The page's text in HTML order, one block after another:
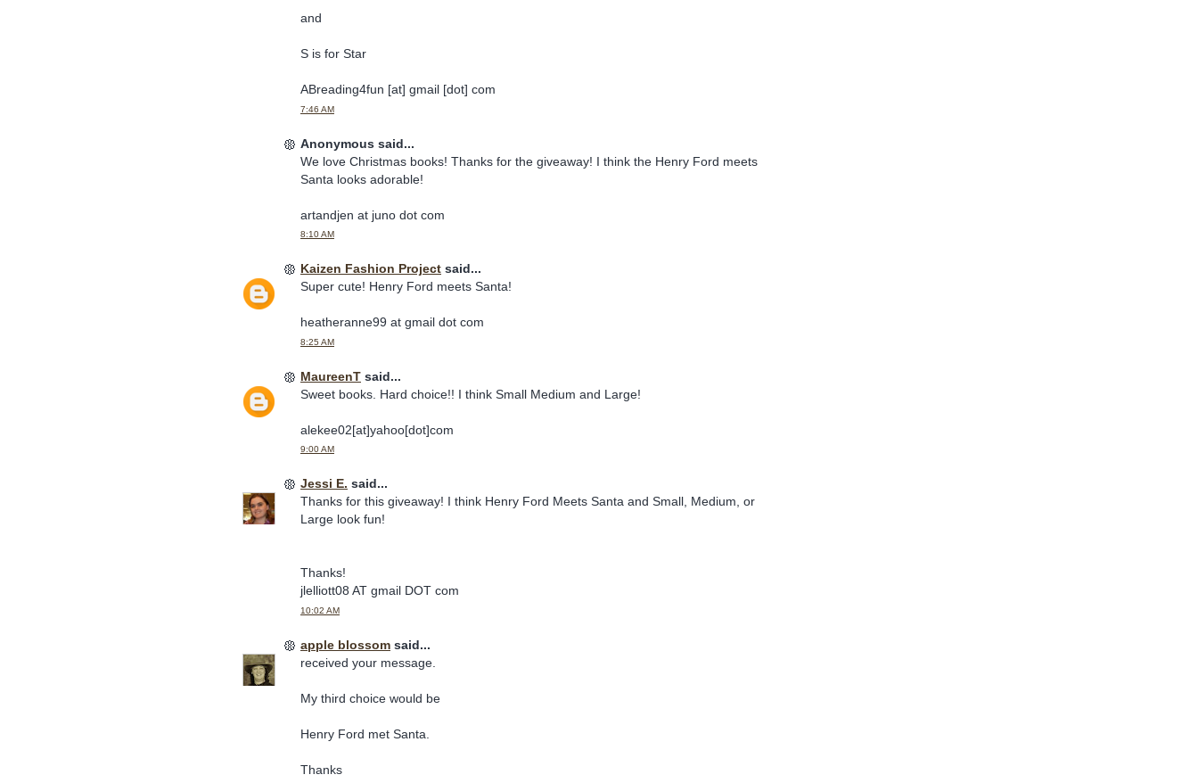
and
S is for Star
ABreading4fun [at] gmail [dot] com
7:46 AM
Anonymous said...
We love Christmas books! Thanks for the giveaway! I think the Henry Ford meets
Santa looks adorable!
artandjen at juno dot com
8:10 AM
Kaizen Fashion Project said...
Super cute! Henry Ford meets Santa!
heatheranne99 at gmail dot com
8:25 AM
MaureenT said...
Sweet books. Hard choice!! I think Small Medium and Large!
alekee02[at]yahoo[dot]com
9:00 AM
Jessi E. said...
Thanks for this giveaway! I think Henry Ford Meets Santa and Small, Medium, or
Large look fun!
Thanks!
jlelliott08 AT gmail DOT com
10:02 AM
apple blossom said...
received your message.
My third choice would be
Henry Ford met Santa.
Thanks